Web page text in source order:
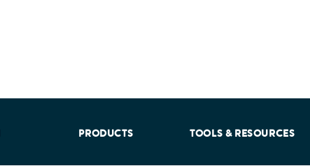
PRODUCTS TOOLS & RESOURCES